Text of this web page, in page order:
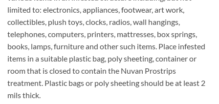
limited to: electronics, appliances, footwear, art work,
collectibles, plush toys, clocks, radios, wall hangings,
telephones, computers, printers, mattresses, box springs,
books, lamps, furniture and other such items. Place infested
items in a suitable plastic bag, poly sheeting, container or
room that is closed to contain the Nuvan Prostrips
treatment. Plastic bags or poly sheeting should be at least 2
mils thick.